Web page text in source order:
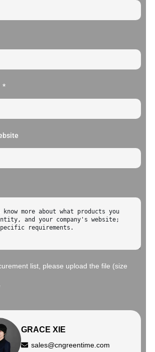
list, please upload the file (size
GRACE XIE
sales@cngreentime.com